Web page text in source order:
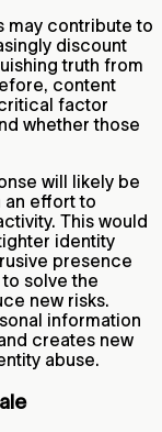
may contribute to
discount
truth from
content
factor
whether those
will likely be
effort to
This would
identity
presence
solve the
new risks.
information
creates new
abuse.